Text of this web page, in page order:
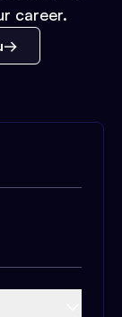
career.